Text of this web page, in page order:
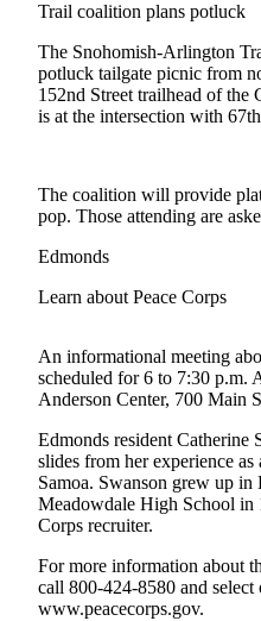
Government
Environment
Galleries
Submit
Story
Idea
A
Photo
Press
Sports
Trail coalition plans potluck
The Snohomish-Arlington
potluck tailgate picnic from
152nd Street trailhead of the
is at the intersection with
The coalition will provide
pop. Those attending are
Edmonds
Learn about Peace Corps
An informational meeting
scheduled for 6 to 7:30 p.m.
Anderson Center, 700 Main
Edmonds resident Catherine
slides from her experience
Samoa. Swanson grew up in
Meadowdale High School in
Corps recruiter.
For more information about
call 800-424-8580 and
www.peacecorps.gov.